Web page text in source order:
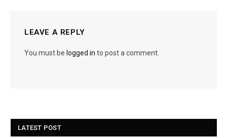
LEAVE A REPLY
You must be logged in to post a comment.
LATEST POST